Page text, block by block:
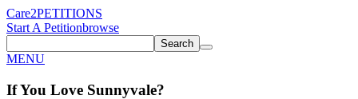
Care2PETITIONS
Start A Petitionbrowse
Search
MENU
If You Love Sunnyvale?